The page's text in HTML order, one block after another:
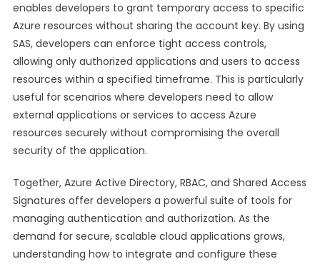
enables developers to grant temporary access to specific
Azure resources without sharing the account key. By using
SAS, developers can enforce tight access controls,
allowing only authorized applications and users to access
resources within a specified timeframe. This is particularly
useful for scenarios where developers need to allow
external applications or services to access Azure
resources securely without compromising the overall
security of the application.
Together, Azure Active Directory, RBAC, and Shared Access
Signatures offer developers a powerful suite of tools for
managing authentication and authorization. As the
demand for secure, scalable cloud applications grows,
understanding how to integrate and configure these